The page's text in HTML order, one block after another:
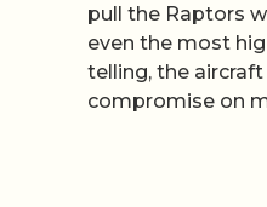
pull the Raptors
even the most
telling, the
compromise on